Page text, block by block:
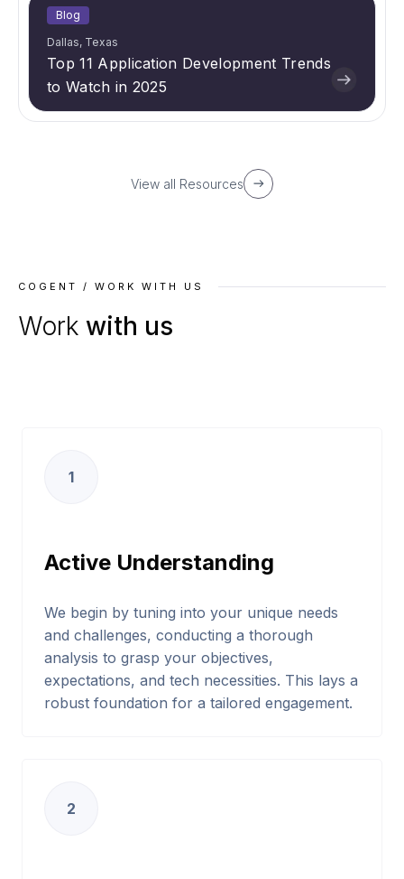
Blog
Dallas, Texas
Top 11 Application Development Trends
to Watch in 2025
View all Resources
COGENT / WORK WITH US
Work with us
1
Active Understanding
We begin by tuning into your unique needs
and challenges, conducting a thorough
analysis to grasp your objectives,
expectations, and tech necessities. This lays a
robust foundation for a tailored engagement.
2